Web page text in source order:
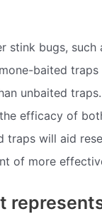
stink bugs, such
baited
unbaited
efficacy of
traps will aid
of more